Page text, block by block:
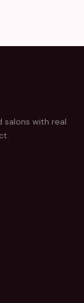
salons with real